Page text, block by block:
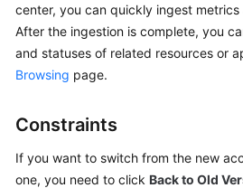
Billing
Getting
Started
Guide
center, you can quickly ingest metrics
After the ingestion is complete, you
and statuses of related resources or
Browsing page.
Constraints
If you want to switch from the new
one, you need to click Back to Old